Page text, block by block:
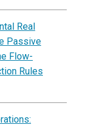
Real
Passive
Flow-
Rules